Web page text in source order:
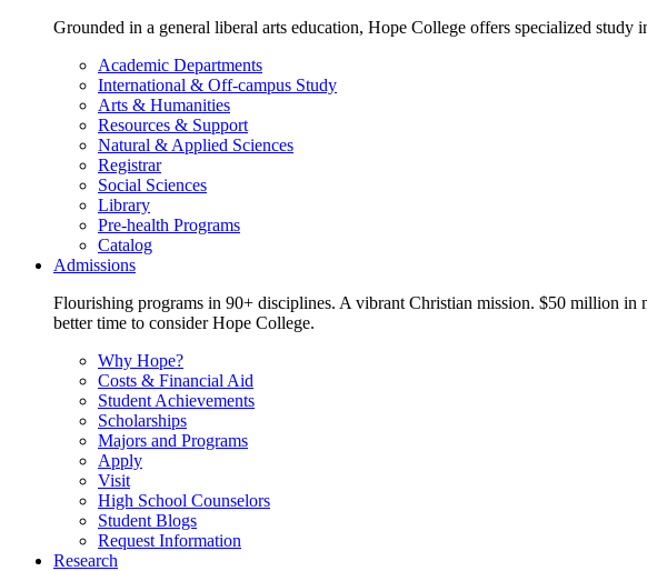
Grounded in a general liberal arts education, Hope College offers specialized study
Academic Departments
International & Off-campus Study
Arts & Humanities
Resources & Support
Natural & Applied Sciences
Registrar
Social Sciences
Library
Pre-health Programs
Catalog
Admissions
Flourishing programs in 90+ disciplines. A vibrant Christian mission. $50 million in
better time to consider Hope College.
Why Hope?
Costs & Financial Aid
Student Achievements
Scholarships
Majors and Programs
Apply
Visit
High School Counselors
Student Blogs
Request Information
Research